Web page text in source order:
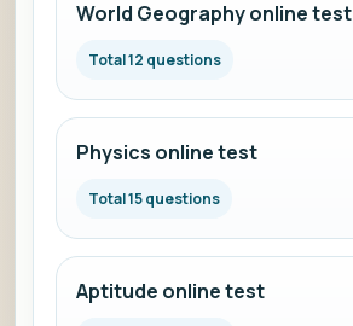
World Geography online test
Total 12 questions
Physics online test
Total 15 questions
Aptitude online test